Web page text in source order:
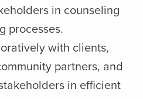
in counseling
processes.
with clients,
partners, and
in efficient